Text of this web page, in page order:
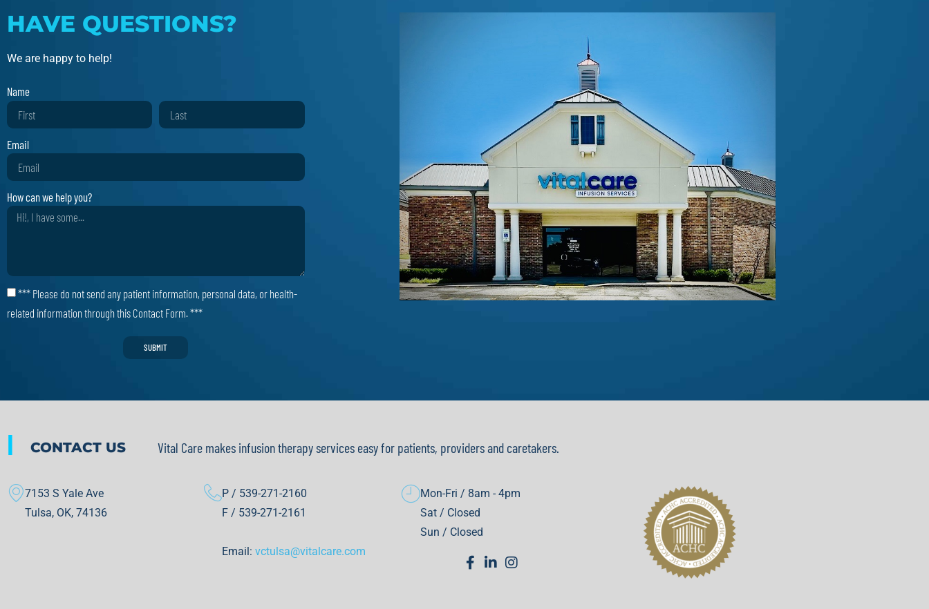
HAVE QUESTIONS?
We are happy to help!
Name
Email
How can we help you?
*** Please do not send any patient information, personal data, or health-
related information through this Contact Form. ***
SUBMIT
| CONTACT US Vital Care makes infusion therapy services easy for patients, providers and caretakers.
7153 S Yale Ave
Tulsa, OK, 74136
P / 539-271-2160
F / 539-271-2161
Email: vctulsa@vitalcare.com
Mon-Fri / 8am - 4pm
Sat / Closed
Sun / Closed